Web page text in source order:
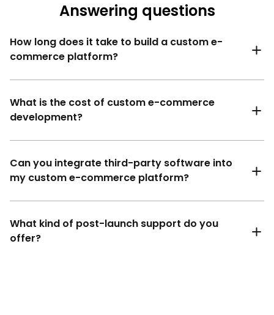
Answering questions
How long does it take to build a custom e-
commerce platform?
What is the cost of custom e-commerce
development?
Can you integrate third-party software into
my custom e-commerce platform?
What kind of post-launch support do you
offer?